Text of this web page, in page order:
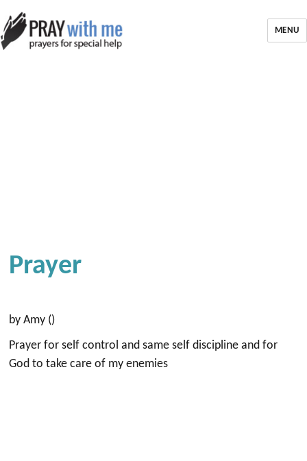
MENU
Prayer
by Amy ()
Prayer for self control and same self discipline and for
God to take care of my enemies